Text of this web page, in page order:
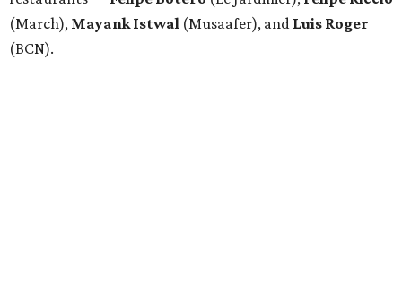
(March), Mayank Istwal (Musaafer), and Luis Roger
(BCN).